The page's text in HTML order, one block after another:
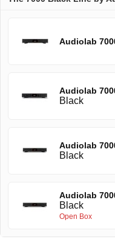
Audiolab
Audiolab
Black
Audiolab
Black
Audiolab
Black
Open Box